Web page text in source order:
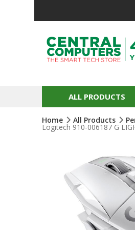
ALL PRODUCTS
Home All Products
Logitech 910-006187 G